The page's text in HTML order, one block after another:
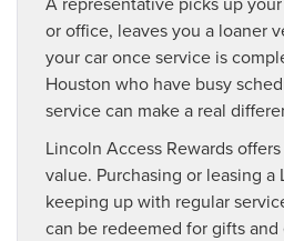
or office, leaves you a loaner
your car once service is
Houston who have busy
service can make a real
Lincoln Access Rewards
value. Purchasing or leasing
keeping up with regular
can be redeemed for gifts and